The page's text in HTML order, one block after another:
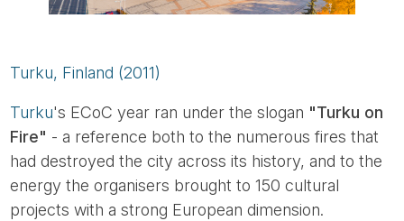
Turku, Finland (2011)
Turku's ECoC year ran under the slogan "Turku on
Fire" - a reference both to the numerous fires that
had destroyed the city across its history, and to the
energy the organisers brought to 150 cultural
projects with a strong European dimension.